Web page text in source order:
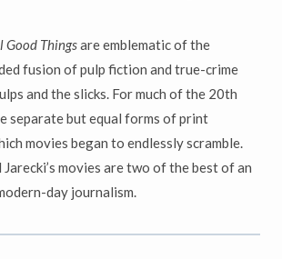
Good Thingsare emblematic of the
fusion of pulp fiction and true-crime
and the slicks. For much of the 20th
separate but equal forms of print
movies began to endlessly scramble.
movies are two of the best of an
day journalism.